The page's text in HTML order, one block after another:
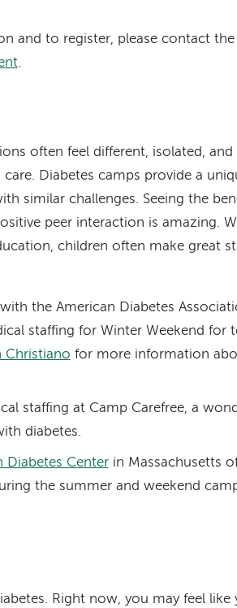
and to register, please contact the
.
often feel different, isolated, and
Diabetes camps provide a
similar challenges. Seeing the
peer interaction is amazing.
children often make great
the American Diabetes
staffing for Winter Weekend for
Christiano for more information
staffing at Camp Carefree, a
diabetes.
Diabetes Centerin Massachusetts
the summer and weekend
Right now, you may feel like